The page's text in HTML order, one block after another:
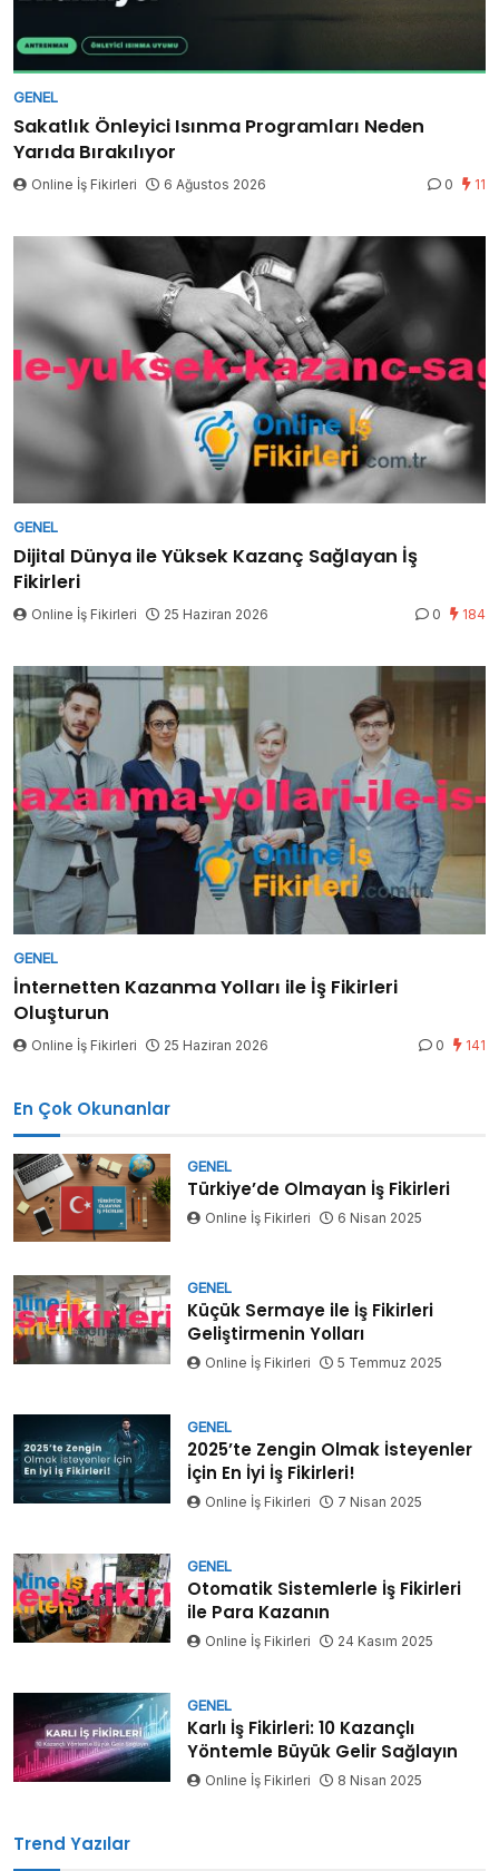
GENEL
Sakatlık Önleyici Isınma Programları Neden
Yarıda Bırakılıyor
Online İş Fikirleri 6 Ağustos 2026 0 11
GENEL
Dijital Dünya ile Yüksek Kazanç Sağlayan İş
Fikirleri
Online İş Fikirleri 25 Haziran 2026 0 184
GENEL
İnternetten Kazanma Yolları ile İş Fikirleri
Oluşturun
Online İş Fikirleri 25 Haziran 2026 0 141
En Çok Okunanlar
GENEL
Türkiye’de Olmayan İş Fikirleri
Online İş Fikirleri 6 Nisan 2025
GENEL
Küçük Sermaye ile İş Fikirleri
Geliştirmenin Yolları
Online İş Fikirleri 5 Temmuz 2025
GENEL
2025’te Zengin Olmak İsteyenler
İçin En İyi İş Fikirleri!
Online İş Fikirleri 7 Nisan 2025
GENEL
Otomatik Sistemlerle İş Fikirleri
ile Para Kazanın
Online İş Fikirleri 24 Kasım 2025
GENEL
Karlı İş Fikirleri: 10 Kazançlı
Yöntemle Büyük Gelir Sağlayın
Online İş Fikirleri 8 Nisan 2025
Trend Yazılar